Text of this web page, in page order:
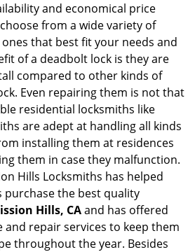
and economical price
from a wide variety of
that best fit your needs and
of a deadbolt lock is they are
compared to other kinds of
Even repairing them is not that
residential locksmiths like
are adept at handling all kinds
installing them at residences
them in case they malfunction.
Hills Locksmiths has helped
purchase the best quality
Hills, CAand has offered
repair services to keep them
throughout the year. Besides